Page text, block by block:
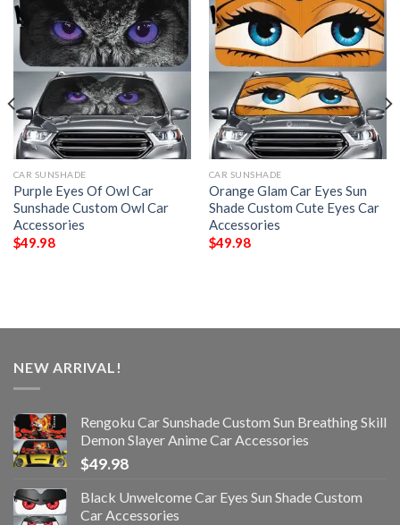
CAR SUNSHADE
Purple Eyes Of Owl Car
Sunshade Custom Owl Car
Accessories
$49.98
CAR SUNSHADE
Orange Glam Car Eyes Sun
Shade Custom Cute Eyes Car
Accessories
$49.98
NEW ARRIVAL!
Rengoku Car Sunshade Custom Sun Breathing Skill
Demon Slayer Anime Car Accessories
$49.98
Black Unwelcome Car Eyes Sun Shade Custom
Car Accessories